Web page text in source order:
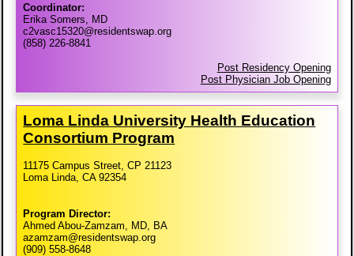
Coordinator:
Erika Somers, MD
c2vasc15320@residentswap.org
(858) 226-8841
Post Residency Opening
Post Physician Job Opening
Loma Linda University Health Education
Consortium Program
11175 Campus Street, CP 21123
Loma Linda, CA 92354
Program Director:
Ahmed Abou-Zamzam, MD, BA
azamzam@residentswap.org
(909) 558-8648